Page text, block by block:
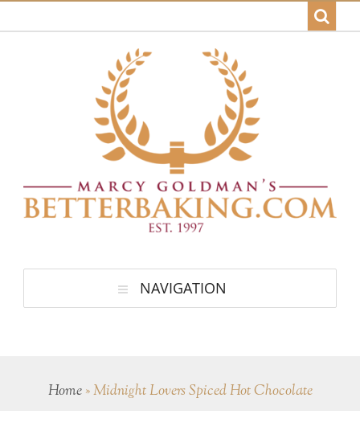
NAVIGATION
Home »Midnight Lovers Spiced Hot Chocolate